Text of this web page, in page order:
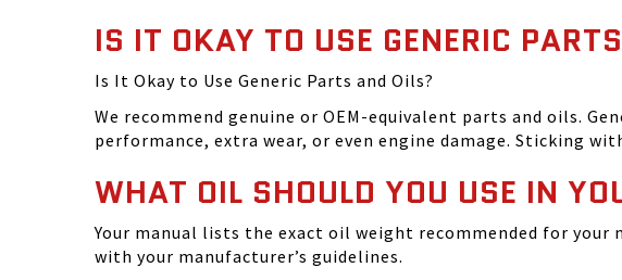
IS IT OKAY TO USE GENERIC
Is It Okay to Use Generic Parts and Oils?
We recommend genuine or OEM-equivalent parts and oils.
performance, extra wear, or even engine damage. Sticking
WHAT OIL SHOULD YOU USE IN
Your manual lists the exact oil weight recommended for
with your manufacturer’s guidelines.